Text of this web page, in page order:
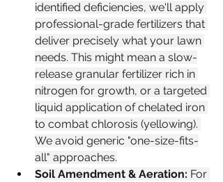
identified deficiencies, we'll apply
professional-grade fertilizers that
deliver precisely what your lawn
needs. This might mean a slow-
release granular fertilizer rich in
nitrogen for growth, or a targeted
liquid application of chelated iron
to combat chlorosis (yellowing).
We avoid generic "one-size-fits-
all" approaches.
Soil Amendment & Aeration: For